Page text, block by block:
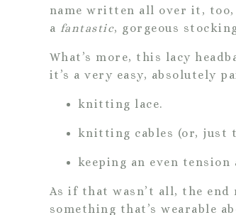
name written all over it, too,
a fantastic, gorgeous
What’s more, this lacy
it’s a very easy, absolutely
knitting lace.
knitting cables (or, just
keeping an even
As if that wasn’t all, the
something that’s wearable